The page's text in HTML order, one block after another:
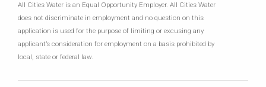
All Cities Water is an Equal Opportunity Employer. All Cities Water
does not discriminate in employment and no question on this
application is used for the purpose of limiting or excusing any
applicant’s consideration for employment on a basis prohibited by
local, state or federal law.